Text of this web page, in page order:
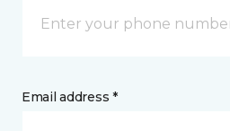
Email address *